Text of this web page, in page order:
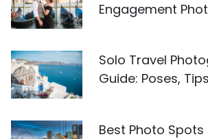
Engagement
Solo Travel
Guide: Poses,
Best Photo